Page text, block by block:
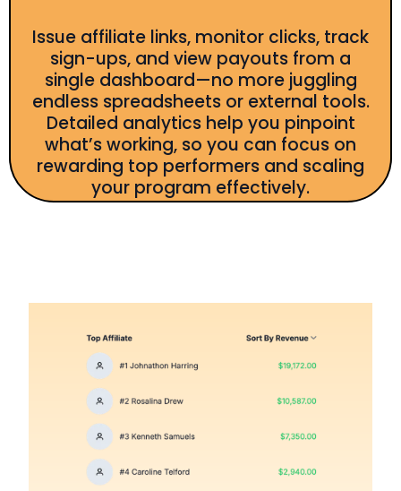
Issue affiliate links, monitor clicks, track
sign-ups, and view payouts from a
single dashboard—no more juggling
endless spreadsheets or external tools.
Detailed analytics help you pinpoint
what’s working, so you can focus on
rewarding top performers and scaling
your program effectively.